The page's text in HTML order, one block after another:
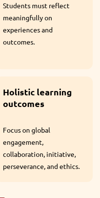
Required for the award of
the IB Diploma.
Project.
experience over a
minimum of one month.